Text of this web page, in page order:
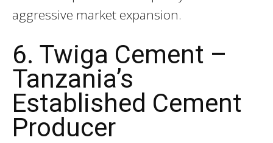
aggressive market expansion.
6. Twiga Cement –
Tanzania’s
Established Cement
Producer